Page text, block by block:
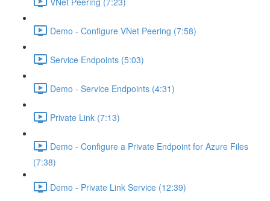
Demo - Configure VNet Peering (7:58)
Service Endpoints (5:03)
Demo - Service Endpoints (4:31)
Private Link (7:13)
Demo - Configure a Private Endpoint for Azure Files
(7:38)
Demo - Private Link Service (12:39)